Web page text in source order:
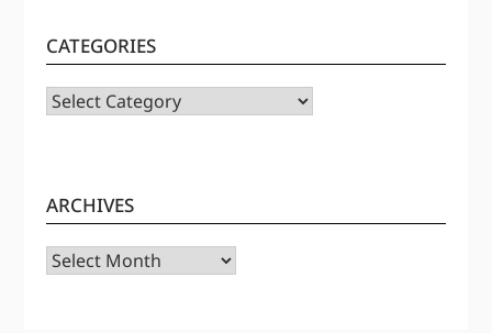
CATEGORIES
CATEGORIES
ARCHIVES
Archives